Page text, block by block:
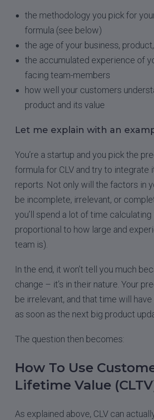
the methodology you pick for
formula (see below)
the age of your business,
the accumulated experience of
facing team-members
how well your customers
product and its value
Let me explain with an
You’re a startup and you pick the
formula for CLV and try to integrate
reports. Not only will the factors in
be incomplete, irrelevant, or
you’ll spend a lot of time
proportional to how large and
team is).
In the end, it won’t tell you much
change – it’s in their nature. Your
be irrelevant, and that time will
as soon as the next big product
The question then becomes:
How To Use
Lifetime Value
As explained above, CLV can